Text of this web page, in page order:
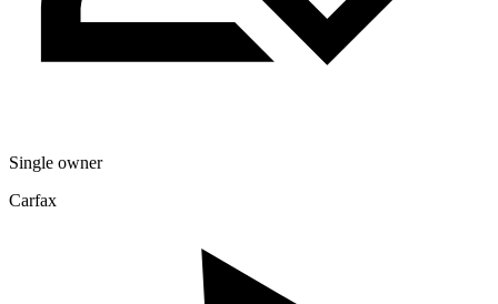
Single owner
Carfax